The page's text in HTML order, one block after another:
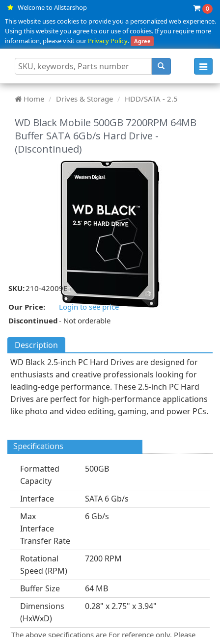
Welcome to Allstarshop 0
This website uses cookies to provide you a personalized web experience.
Using this website you agree to our use of cookies. If you require more
information, please visit ourPrivacy Policy. Agree
Home Drives & Storage HDD/SATA - 2.5
WD Black Mobile 500GB 7200RPM 64MB
Buffer SATA 6Gb/s Hard Drive -
(Discontinued)
SKU:210-42009E
Our Price:
Login to see price
Discontinued- Not orderable
Description
WD Black 2.5-inch PC Hard Drives are designed for
enthusiasts and creative professionals looking for
leading-edge performance. These 2.5-inch PC Hard
Drives are perfect for high-performance applications
like photo and video editing, gaming, and power PCs.
Specifications
Formatted
Capacity
500GB
Interface
SATA 6 Gb/s
Max
Interface
Transfer Rate
6 Gb/s
Rotational
Speed (RPM)
7200 RPM
Buffer Size
64 MB
Dimensions
(HxWxD)
0.28" x 2.75" x 3.94"
The above specifications are For reference only. Please